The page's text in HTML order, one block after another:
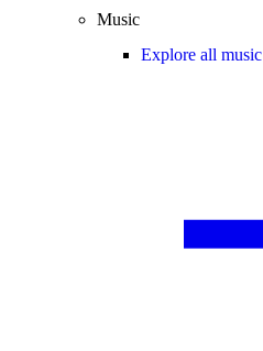
Music
Explore all music